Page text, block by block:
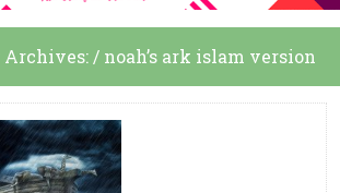
Archives: / noah’s ark islam version